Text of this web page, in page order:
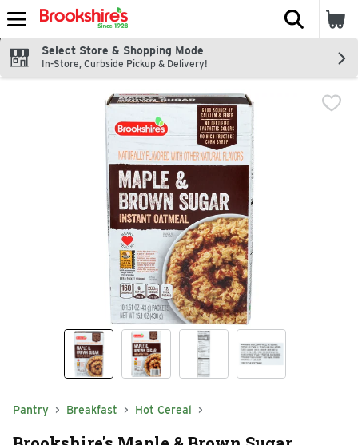
Skip header to page content
The
Select Store & Shopping Mode
In-Store, Curbside Pickup & Delivery!
Pantry Breakfast Hot Cereal